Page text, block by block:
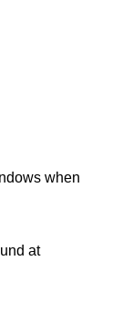
when
at